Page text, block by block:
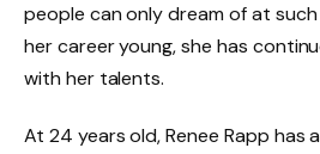
people can only dream of at
her career young, she has
with her talents.
At 24 years old, Renee Rapp has